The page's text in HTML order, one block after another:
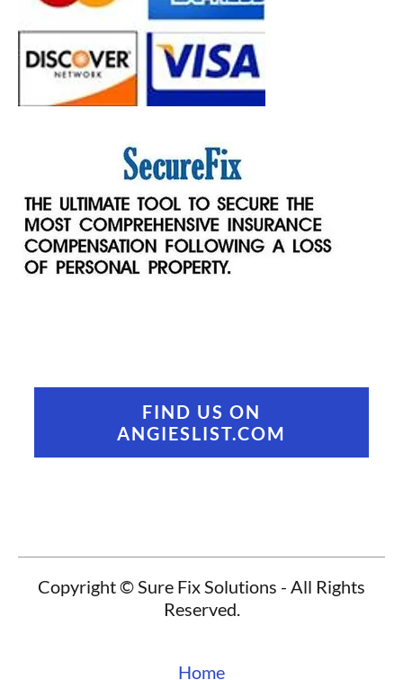
FIND US ON
ANGIESLIST.COM
Copyright © Sure Fix Solutions - All Rights
Reserved.
Home